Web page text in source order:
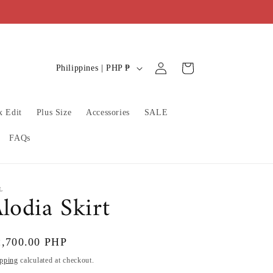
Edit Plus Size Accessories SALE
FAQs
C
n
r
e
g
Philippines | PHP ₱
in
Cart
Skirt
PHP
calculated at checkout.